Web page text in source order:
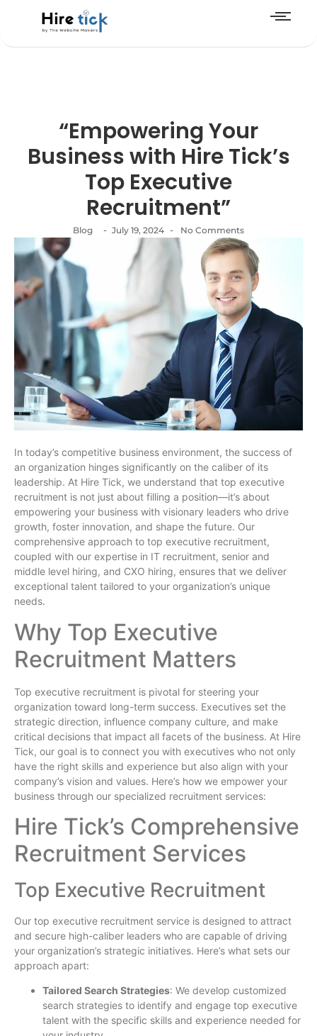
“Empowering Your
Business with Hire Tick’s
Top Executive
Recruitment”
Blog - July 19, 2024 - No Comments
In today’s competitive business environment, the success of
an organization hinges significantly on the caliber of its
leadership. At Hire Tick, we understand that top executive
recruitment is not just about filling a position—it’s about
empowering your business with visionary leaders who drive
growth, foster innovation, and shape the future. Our
comprehensive approach to top executive recruitment,
coupled with our expertise in IT recruitment, senior and
middle level hiring, and CXO hiring, ensures that we deliver
exceptional talent tailored to your organization’s unique
needs.
Why Top Executive
Recruitment Matters
Top executive recruitment is pivotal for steering your
organization toward long-term success. Executives set the
strategic direction, influence company culture, and make
critical decisions that impact all facets of the business. At Hire
Tick, our goal is to connect you with executives who not only
have the right skills and experience but also align with your
company’s vision and values. Here’s how we empower your
business through our specialized recruitment services:
Hire Tick’s Comprehensive
Recruitment Services
Top Executive Recruitment
Our top executive recruitment service is designed to attract
and secure high-caliber leaders who are capable of driving
your organization’s strategic initiatives. Here’s what sets our
approach apart:
Tailored Search Strategies: We develop customized
search strategies to identify and engage top executive
talent with the specific skills and experience needed for